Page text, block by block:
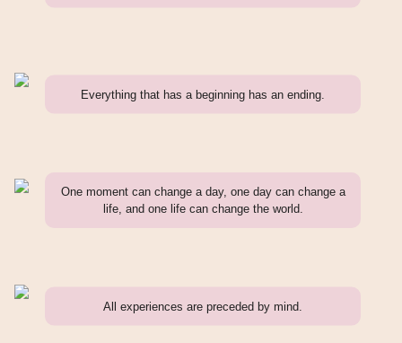
Everything that has a beginning has an ending.
One moment can change a day, one day can change a
life, and one life can change the world.
All experiences are preceded by mind.